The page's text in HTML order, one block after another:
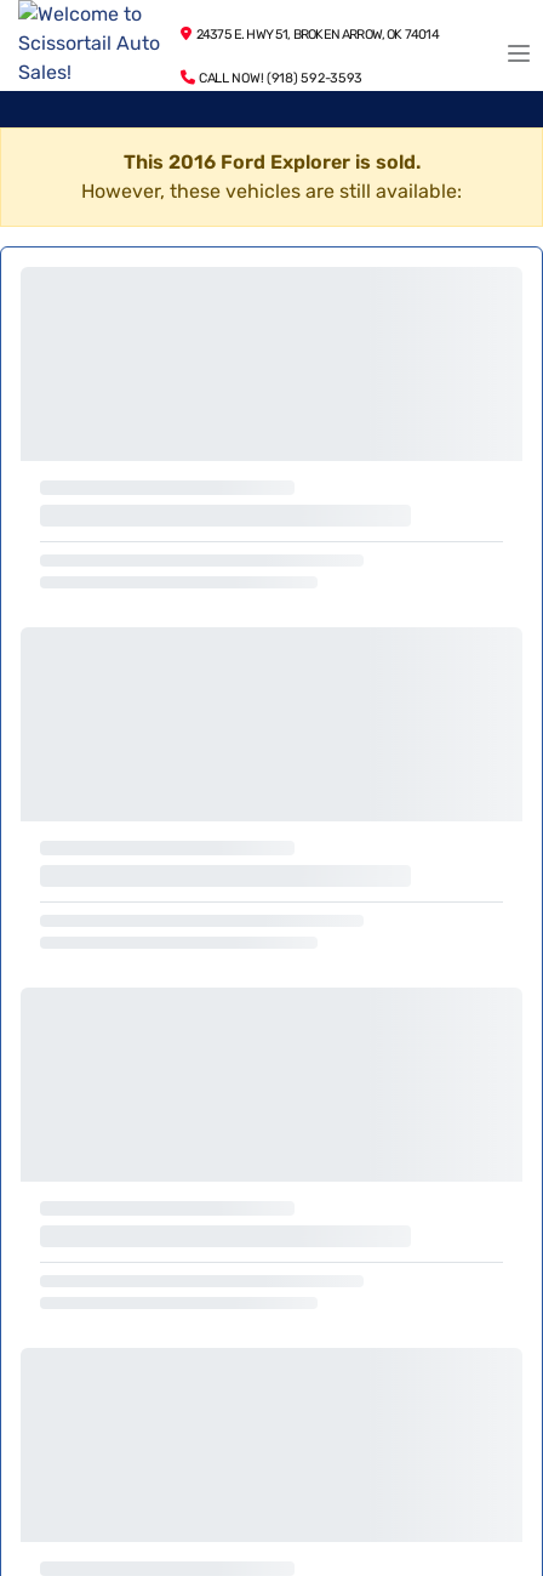
24375 E. HWY 51, BROKEN ARROW, OK 74014
CALL NOW! (918) 592-3593
This 2016 Ford Explorer is sold.
However, these vehicles are still available: